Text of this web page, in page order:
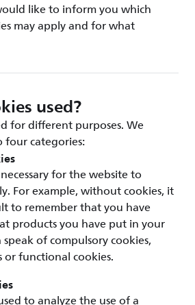
like to inform you which
may apply and for what
used?
for different purposes. We
four categories:
for the website to
For example, without cookies, it
to remember that you have
products you have put in your
of compulsory cookies,
or functional cookies.
to analyze the use of a